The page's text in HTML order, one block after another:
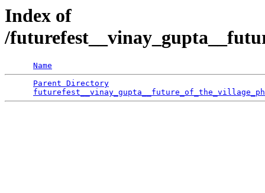
Index of
/
Name
Parent Directory